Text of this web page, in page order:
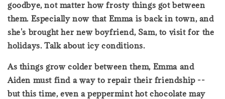
goodbye, not matter how frosty things got between
them. Especially now that Emma is back in town, and
she's brought her new boyfriend, Sam, to visit for the
holidays. Talk about icy conditions.
As things grow colder between them, Emma and
Aiden must find a way to repair their friendship --
but this time, even a peppermint hot chocolate may